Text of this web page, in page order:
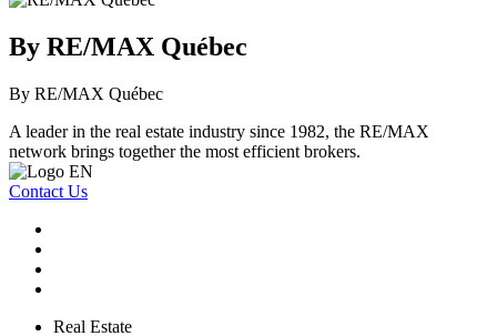
By RE/MAX Québec
By RE/MAX Québec
A leader in the real estate industry since 1982, the RE/MAX
network brings together the most efficient brokers.
Contact Us
Real Estate